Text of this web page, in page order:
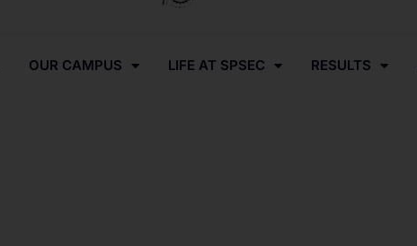
OUR CAMPUS LIFE AT SPSEC RESULTS